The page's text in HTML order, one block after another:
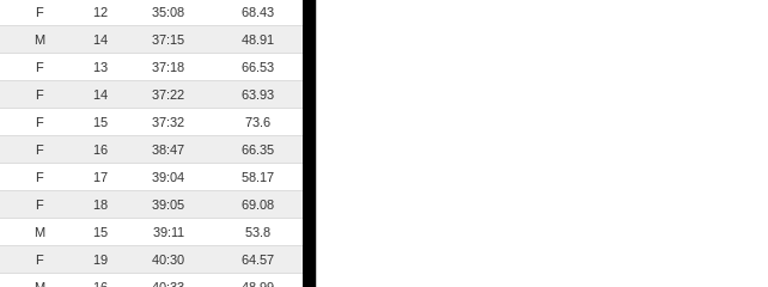
F 12 35:08
68.43
M 14 37:15
48.91
F 13 37:18
66.53
F 14 37:22
63.93
F 15 37:32
73.6
F 16 38:47
66.35
F 17 39:04
58.17
F 18 39:05
69.08
M 15 39:11
53.8
F 19 40:30
64.57